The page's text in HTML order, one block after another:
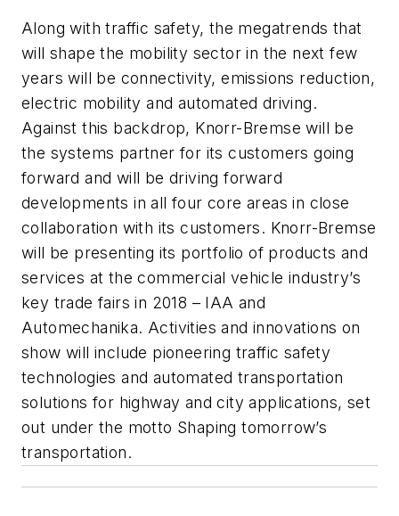
Along with traffic safety, the megatrends that
will shape the mobility sector in the next few
years will be connectivity, emissions reduction,
electric mobility and automated driving.
Against this backdrop, Knorr-Bremse will be
the systems partner for its customers going
forward and will be driving forward
developments in all four core areas in close
collaboration with its customers. Knorr-Bremse
will be presenting its portfolio of products and
services at the commercial vehicle industry’s
key trade fairs in 2018 – IAA and
Automechanika. Activities and innovations on
show will include pioneering traffic safety
technologies and automated transportation
solutions for highway and city applications, set
out under the motto Shaping tomorrow’s
transportation.